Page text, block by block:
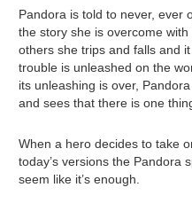
Pandora is told to never, ever
the story she is overcome
others she trips and falls and
trouble is unleashed on the
its unleashing is over,
and sees that there is one
When a hero decides to take
today’s versions the Pandora
seem like it’s enough.